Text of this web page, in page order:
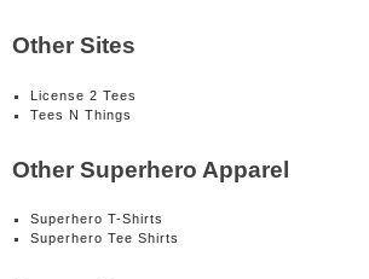
Other Sites
License 2 Tees
Tees N Things
Other Superhero Apparel
Superhero T-Shirts
Superhero Tee Shirts